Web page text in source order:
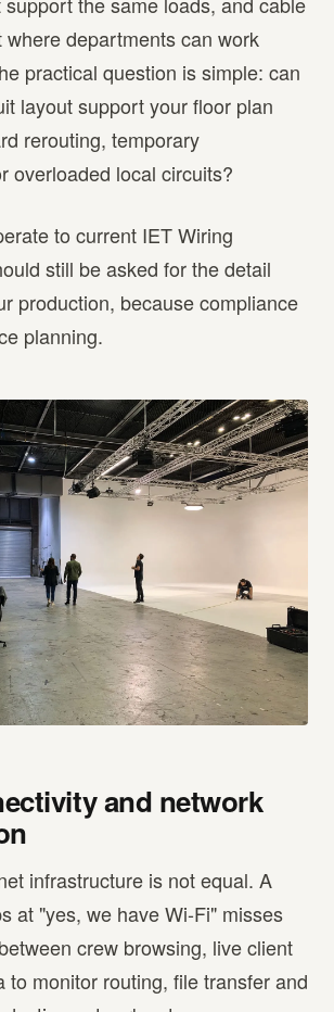
where departments can work
practical question is simple: can
layout support your floor plan
rerouting, temporary
overloaded local circuits?
to current IET Wiring
still be asked for the detail
production, because compliance
planning.
and network
infrastructure is not equal. A
at "yes, we have Wi-Fi" misses
crew browsing, live client
to monitor routing, file transfer and